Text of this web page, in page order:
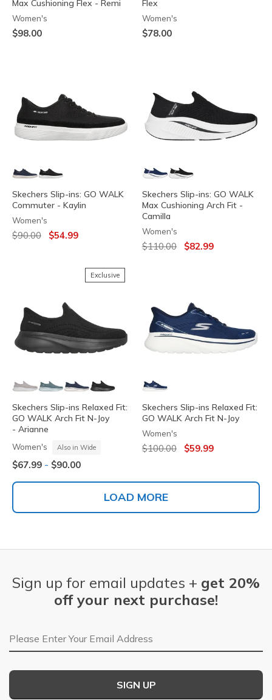
Max Cushioning Flex - Remi
Women's
$98.00
Flex
Women's
$78.00
Skechers Slip-ins: GO WALK
Commuter - Kaylin
Women's
Price reduced from
$90.00 to$54.99
Skechers Slip-ins: GO WALK
Max Cushioning Arch Fit -
Camilla
Women's
Price reduced from
$110.00 to$82.99
Exclusive
Skechers Slip-ins Relaxed Fit:
GO WALK Arch Fit N-Joy
- Arianne
Women's Also in Wide
$67.99 - $90.00
Skechers Slip-ins Relaxed Fit:
GO WALK Arch Fit N-Joy
Women's
Price reduced from
$100.00 to$59.99
LOAD MORE
Sign up for email updates + get 20%
off your next purchase!
Email Address
SIGN UP